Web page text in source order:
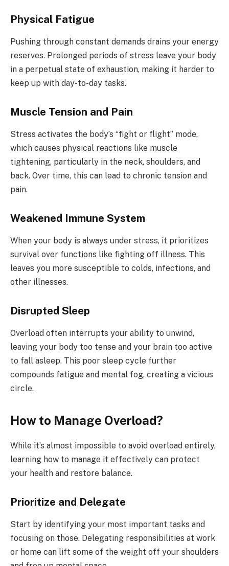
Physical Fatigue
Pushing through constant demands drains your energy
reserves. Prolonged periods of stress leave your body
in a perpetual state of exhaustion, making it harder to
keep up with day-to-day tasks.
Muscle Tension and Pain
Stress activates the body’s “fight or flight” mode,
which causes physical reactions like muscle
tightening, particularly in the neck, shoulders, and
back. Over time, this can lead to chronic tension and
pain.
Weakened Immune System
When your body is always under stress, it prioritizes
survival over functions like fighting off illness. This
leaves you more susceptible to colds, infections, and
other illnesses.
Disrupted Sleep
Overload often interrupts your ability to unwind,
leaving your body too tense and your brain too active
to fall asleep. This poor sleep cycle further
compounds fatigue and mental fog, creating a vicious
circle.
How to Manage Overload?
While it’s almost impossible to avoid overload entirely,
learning how to manage it effectively can protect
your health and restore balance.
Prioritize and Delegate
Start by identifying your most important tasks and
focusing on those. Delegating responsibilities at work
or home can lift some of the weight off your shoulders